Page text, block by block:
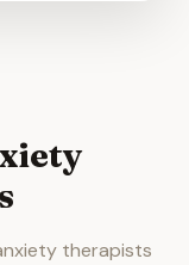
therapists